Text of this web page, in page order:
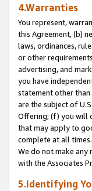
4.Warranties
You represent,
this Agreement, (b)
laws, ordinances,
or other
advertising, and
you have
statement other than
are the subject of
Offering; (f) you will
that may apply to
complete at all
We do not make any
with the Associates
5.Identifying